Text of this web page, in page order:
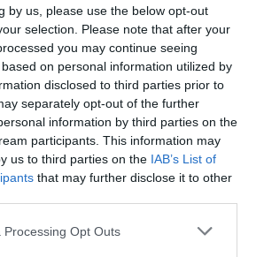
by us, please use the below opt-out
selection. Please note that after your
you may continue seeing
on personal information utilized by
disclosed to third parties prior to
separately opt-out of the further
information by third parties on the
participants. This information may
us to third parties on the IAB’s List of
that may further disclose it to other
Processing Opt Outs
puzzlers and help
with theirs.
START HERE